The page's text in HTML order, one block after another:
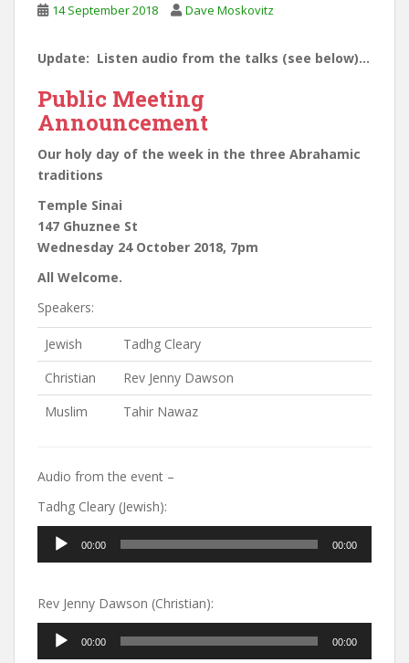
14 September 2018 Dave Moskovitz
Update: Listen audio from the talks (see below)…
Public Meeting
Announcement
Our holy day of the week in the three Abrahamic
traditions
Temple Sinai
147 Ghuznee St
Wednesday 24 October 2018, 7pm
All Welcome.
Speakers:
Jewish
Tadhg Cleary
Christian
Rev Jenny Dawson
Muslim
Tahir Nawaz
Audio from the event –
Tadhg Cleary (Jewish):
Audio
Player
00:00 00:00
Rev Jenny Dawson (Christian):
Audio
Player
00:00 00:00